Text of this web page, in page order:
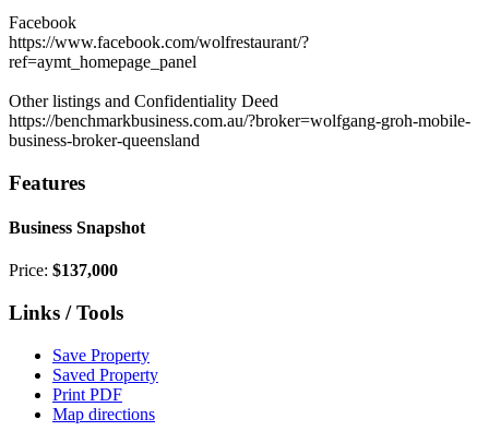
Facebook
https://www.facebook.com/wolfrestaurant/?
ref=aymt_homepage_panel
Other listings and Confidentiality Deed
https://benchmarkbusiness.com.au/?broker=wolfgang-groh-mobile-
business-broker-queensland
Features
Business Snapshot
Price: $137,000
Links / Tools
Save Property
Saved Property
Print PDF
Map directions